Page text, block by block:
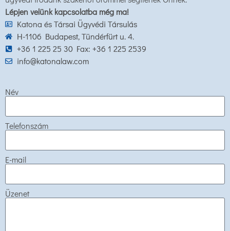
Lépjen velünk kapcsolatba még ma!
Katona és Társai Ügyvédi Társulás
H-1106 Budapest, Tündérfürt u. 4.
+36 1 225 25 30 Fax: +36 1 225 2539
info@katonalaw.com
Név
Telefonszám
E-mail
Üzenet